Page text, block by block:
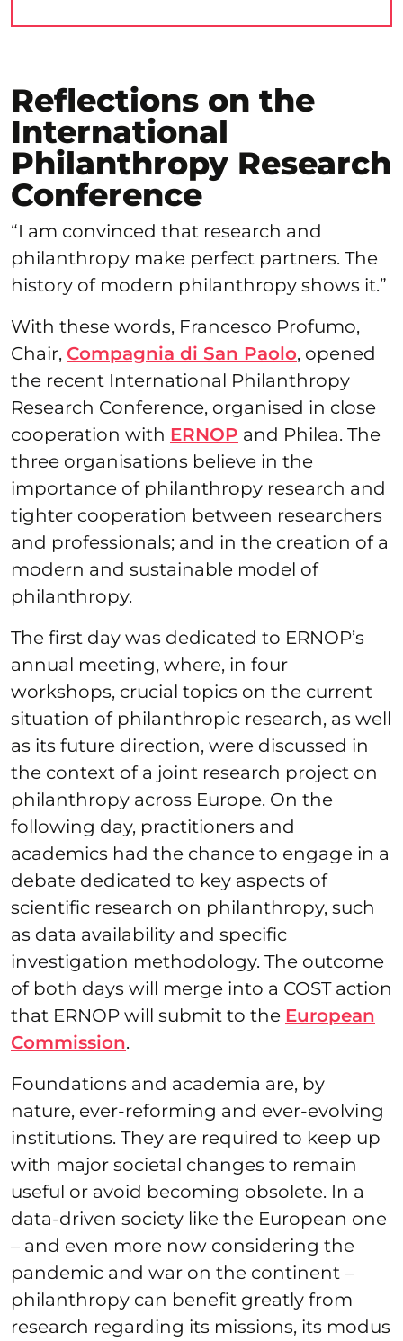
Reflections on the
International
Philanthropy Research
Conference
“I am convinced that research and
philanthropy make perfect partners. The
history of modern philanthropy shows it.”
With these words, Francesco Profumo,
Chair, Compagnia di San Paolo, opened
the recent International Philanthropy
Research Conference, organised in close
cooperation with ERNOP and Philea. The
three organisations believe in the
importance of philanthropy research and
tighter cooperation between researchers
and professionals; and in the creation of a
modern and sustainable model of
philanthropy.
The first day was dedicated to ERNOP’s
annual meeting, where, in four
workshops, crucial topics on the current
situation of philanthropic research, as well
as its future direction, were discussed in
the context of a joint research project on
philanthropy across Europe. On the
following day, practitioners and
academics had the chance to engage in a
debate dedicated to key aspects of
scientific research on philanthropy, such
as data availability and specific
investigation methodology. The outcome
of both days will merge into a COST action
that ERNOP will submit to the European
Commission.
Foundations and academia are, by
nature, ever-reforming and ever-evolving
institutions. They are required to keep up
with major societal changes to remain
useful or avoid becoming obsolete. In a
data-driven society like the European one
– and even more now considering the
pandemic and war on the continent –
philanthropy can benefit greatly from
research regarding its missions, its modus